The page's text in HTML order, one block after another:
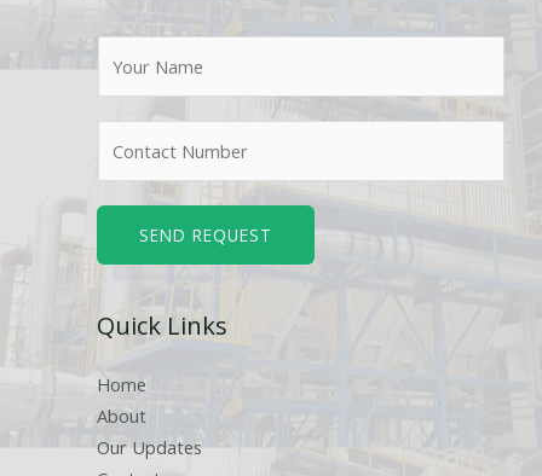
*
e
s
SEND REQUEST
Quick Links
Home
About
Our Updates